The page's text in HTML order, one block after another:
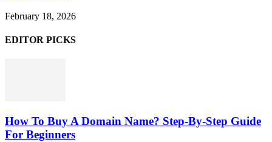
February 18, 2026
EDITOR PICKS
How To Buy A Domain Name? Step-By-Step Guide
For Beginners